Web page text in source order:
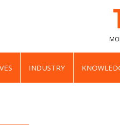
INDUSTRY